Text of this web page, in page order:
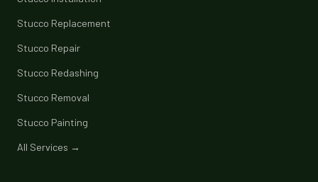
Stucco Replacement
Stucco Repair
Stucco Redashing
Stucco Removal
Stucco Painting
All Services →